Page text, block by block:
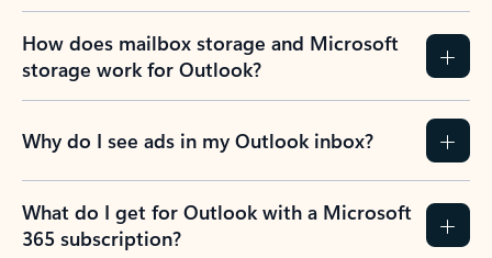
How does mailbox storage and Microsoft
storage work for Outlook?
Why do I see ads in my Outlook inbox?
What do I get for Outlook with a Microsoft
365 subscription?